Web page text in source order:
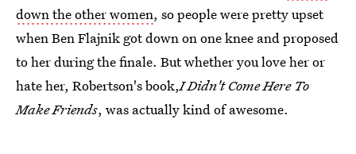
down the other women, so people were pretty upset
when Ben Flajnik got down on one knee and proposed
to her during the finale. But whether you love her or
hate her, Robertson's book,I Didn't Come Here To
Make Friends, was actually kind of awesome.